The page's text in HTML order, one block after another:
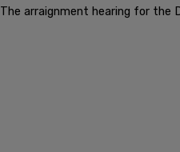
The arraignment hearing for the